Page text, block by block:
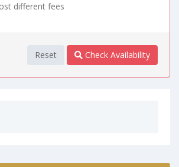
different fees
Reset Check Availability